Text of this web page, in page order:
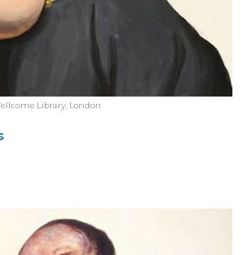
Library, London